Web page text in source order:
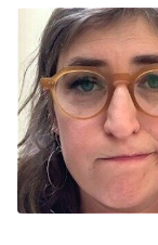
9:00 PM
ET